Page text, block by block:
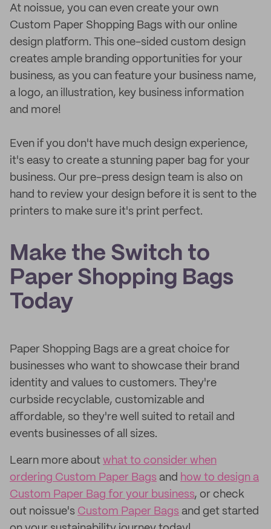
At noissue, you can even create your own
Custom Paper Shopping Bags with our online
design platform. This one-sided custom design
creates ample branding opportunities for your
business, as you can feature your business name,
a logo, an illustration, key business information
and more!
Even if you don't have much design experience,
it's easy to create a stunning paper bag for your
business. Our pre-press design team is also on
hand to review your design before it is sent to the
printers to make sure it's print perfect.
Make the Switch to
Paper Shopping Bags
Today
Paper Shopping Bags are a great choice for
businesses who want to showcase their brand
identity and values to customers. They're
curbside recyclable, customizable and
affordable, so they're well suited to retail and
events businesses of all sizes.
Learn more about what to consider when
ordering Custom Paper Bags and how to design a
Custom Paper Bag for your business, or check
out noissue's Custom Paper Bags and get started